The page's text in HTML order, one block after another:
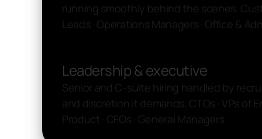
running smoothly behind the scenes.
Leads · Operations Managers · Office &
Leadership & executive
Senior and C-suite hiring handled by
and discretion it demands. CTOs · VPs of
Product · CFOs · General Managers